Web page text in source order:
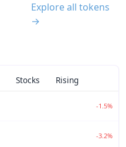
Explore all tokens
→
Stocks Rising
-1.5%
-3.2%